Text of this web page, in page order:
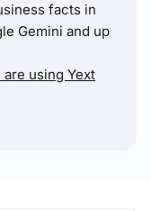
facts in
Gemini and up
using Yext